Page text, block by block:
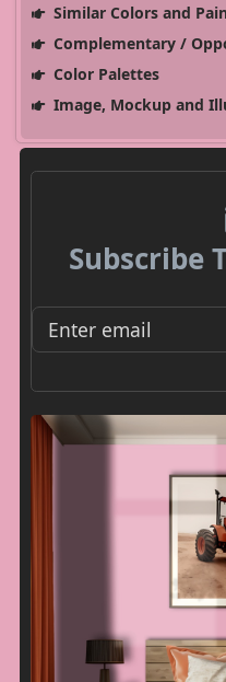
Similar Colors and
Complementary /
Color Palettes
Image, Mockup and
Subscribe